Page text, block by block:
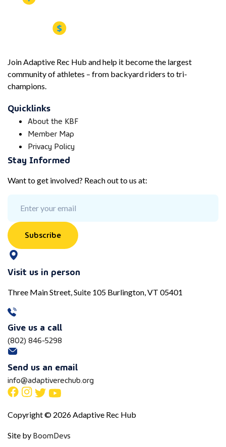
Join Adaptive Rec Hub and help it become the largest
community of athletes – from backyard riders to tri-
champions.
Quicklinks
About the KBF
Member Map
Privacy Policy
Stay Informed
Want to get involved? Reach out to us at:
Subscribe
Visit us in person
Three Main Street, Suite 105 Burlington, VT 05401
Give us a call
(802) 846-5298
Send us an email
info@adaptiverechub.org
Copyright © 2026 Adaptive Rec Hub
Site by BoomDevs